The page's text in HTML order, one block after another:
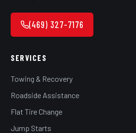
(469) 327-7176
SERVICES
Towing & Recovery
Roadside Assistance
Flat Tire Change
Jump Starts